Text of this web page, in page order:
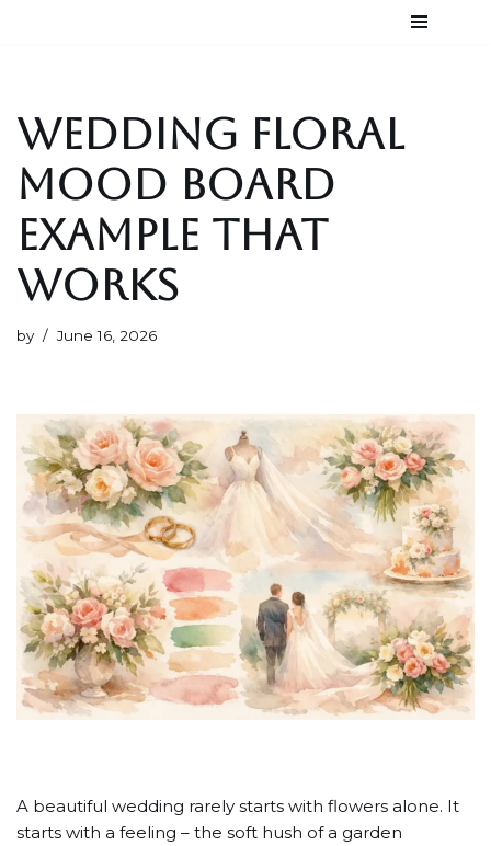
WEDDING FLORAL
MOOD BOARD
EXAMPLE THAT
WORKS
by June 16, 2026
A beautiful wedding rarely starts with flowers alone. It
starts with a feeling – the soft hush of a garden